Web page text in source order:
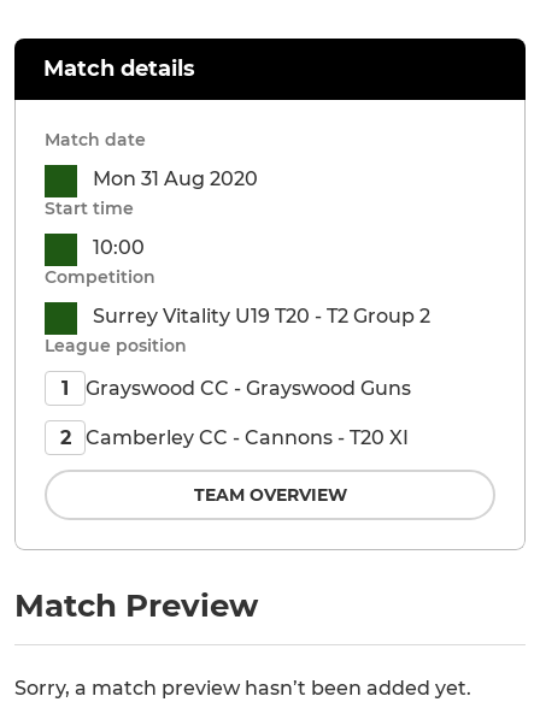
Match Preview
Sorry, a match preview hasn’t been added yet.
Match details
Match date
Mon 31 Aug 2020
Start time
10:00
Competition
Surrey Vitality U19 T20 - T2 Group 2
League position
1 Grayswood CC - Grayswood Guns
2 Camberley CC - Cannons - T20 XI
TEAM OVERVIEW